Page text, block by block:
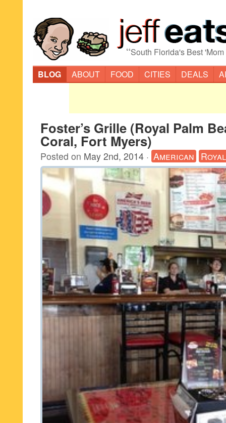
“South Florida's Best
BLOG
ABOUT FOOD CITIES DEALS
Foster’s Grille (Royal Palm
Coral, Fort Myers)
Posted on May 2nd, 2014 · American